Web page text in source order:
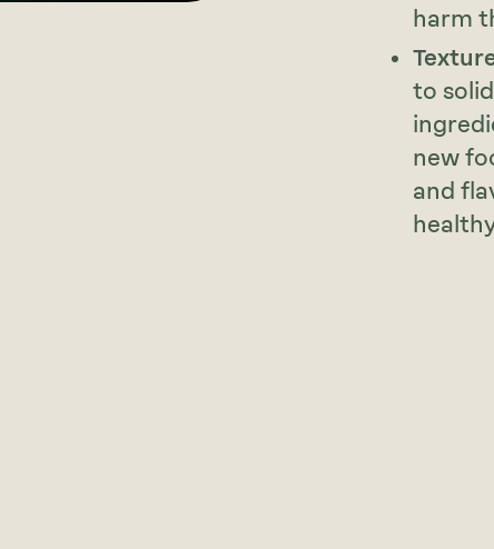
harm
to
new
and